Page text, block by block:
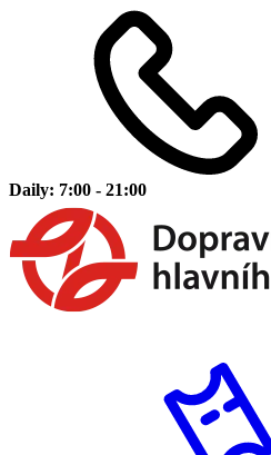
Daily: 7:00 - 21:00